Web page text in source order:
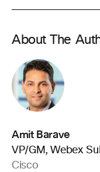
About The
Amit Barave
VP/GM, Webex
Cisco